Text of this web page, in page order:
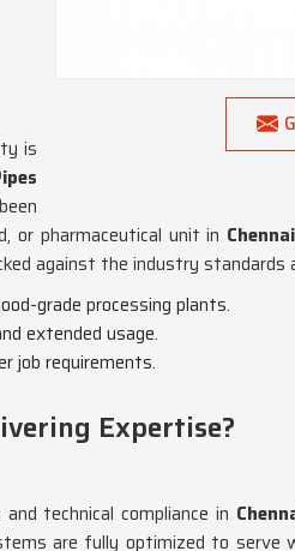
is
or pharmaceutical unit in Chennai
against the industry
grade processing plants.
extended usage.
job requirements.
Expertise?
technical compliance in
are fully optimized to serve